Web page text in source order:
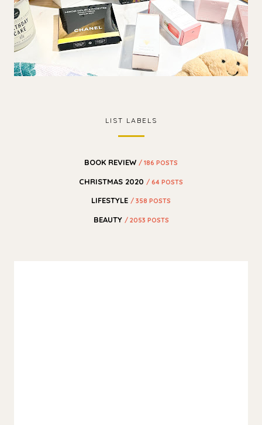
LIST LABELS
BOOK REVIEW / 186 POSTS
CHRISTMAS 2020 / 64 POSTS
LIFESTYLE / 358 POSTS
BEAUTY / 2053 POSTS